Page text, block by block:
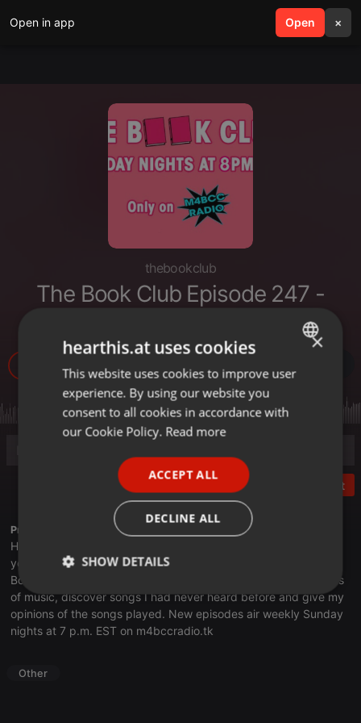
Open in app Open ×
search menu
thebookclub
The Book Club Episode 247 -
Anything goes (11-7-2021)
Post
Profile description of thebookclub:
Have you ever heard a song or two from an artist and think to
yourself, "Hey, I should check out more of their stuff?" On The
Book Club, I spotlight artists, musical genres, albums and years
of music, discover songs I had never heard before and give my
opinions of the songs played. New episodes air weekly Sunday
nights at 7 p.m. EST on m4bccradio.tk
Other
ENGLISH
GERMAN
×
hearthis.at uses cookies
This website uses cookies to improve user
experience. By using our website you
consent to all cookies in accordance with
our Cookie Policy. Read more
ACCEPT ALL
DECLINE ALL
SHOW DETAILS
Strictly
necessary
Targeting Functionality